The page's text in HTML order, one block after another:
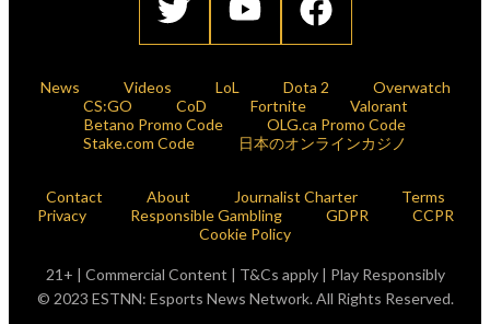
News Videos LoL Dota 2
Overwatch
CS:GO
CoD Fortnite
Valorant
Betano Promo Code
OLG.ca Promo Code
Stake.com Code
日本のオンラインカジノ
Contact About Journalist Charter
Terms
Privacy
Responsible Gambling GDPR
CCPR
Cookie Policy
21+ | Commercial Content | T&Cs apply | Play Responsibly
© 2023 ESTNN: Esports News Network. All Rights Reserved.